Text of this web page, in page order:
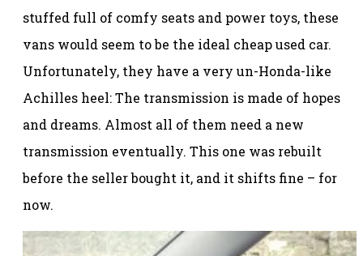
stuffed full of comfy seats and power toys, these
vans would seem to be the ideal cheap used car.
Unfortunately, they have a very un-Honda-like
Achilles heel: The transmission is made of hopes
and dreams. Almost all of them need a new
transmission eventually. This one was rebuilt
before the seller bought it, and it shifts fine – for
now.